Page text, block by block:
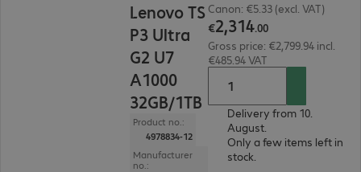
Lenovo TS
P3 Ultra
G2 U7
A1000
32GB/1TB
Product no.:
4978834-12
Manufacturer
no.:
Canon: €5.33 (excl. VAT)
€2,314.00
Gross price: €2,799.94 incl.
€485.94 VAT
Delivery from 10.
August.
Only a few items left in
stock.